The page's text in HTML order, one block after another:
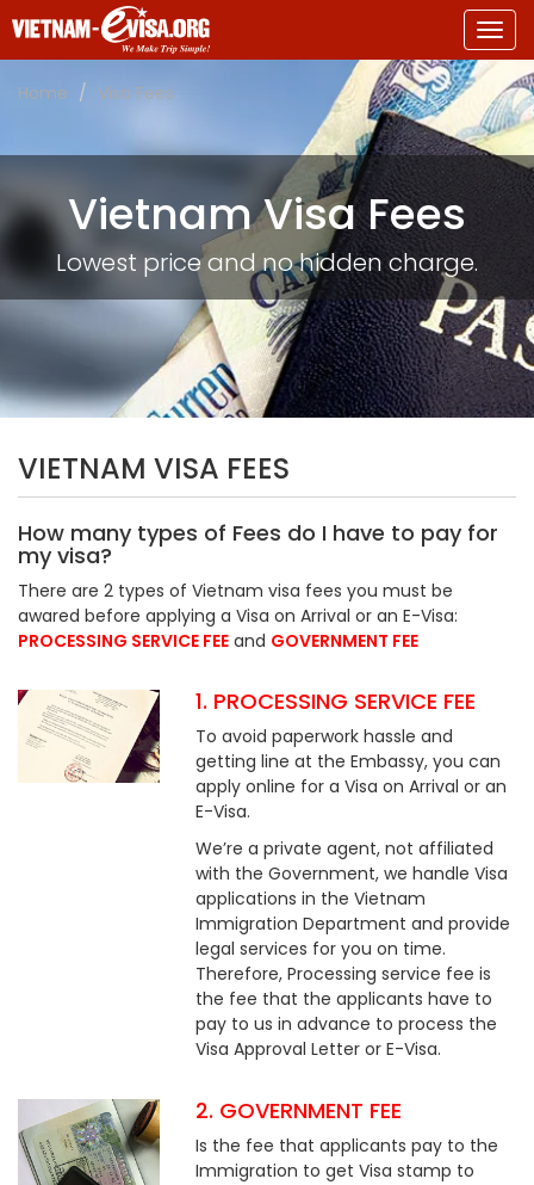
Home
Visa Fees
Vietnam Visa Fees
Lowest price and no hidden charge.
VIETNAM VISA FEES
How many types of Fees do I have to pay for
my visa?
There are 2 types of Vietnam visa fees you must be
awared before applying a Visa on Arrival or an E-Visa:
PROCESSING SERVICE FEE and GOVERNMENT FEE
1. PROCESSING SERVICE FEE
To avoid paperwork hassle and
getting line at the Embassy, you can
apply online for a Visa on Arrival or an
E-Visa.
We’re a private agent, not affiliated
with the Government, we handle Visa
applications in the Vietnam
Immigration Department and provide
legal services for you on time.
Therefore, Processing service fee is
the fee that the applicants have to
pay to us in advance to process the
Visa Approval Letter or E-Visa.
2. GOVERNMENT FEE
Is the fee that applicants pay to the
Immigration to get Visa stamp to